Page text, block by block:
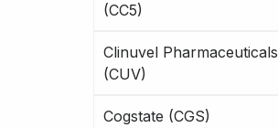
(CC5)
Clinuvel Pharmaceuticals
(CUV)
Cogstate (CGS)